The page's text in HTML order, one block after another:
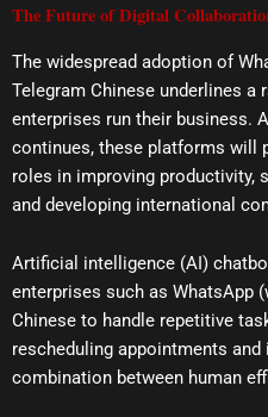
The Future of Digital
The widespread adoption of
Telegram Chinese underlines a
enterprises run their business.
continues, these platforms will
roles in improving productivity,
and developing international
Artificial intelligence (AI)
enterprises such as WhatsApp
Chinese to handle repetitive
rescheduling appointments
combination between human